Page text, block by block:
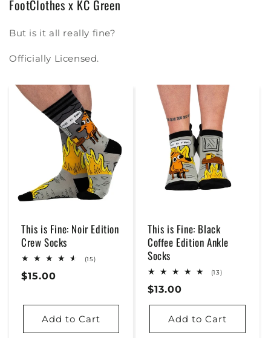
FootClothes x KC Green
But is it all really fine?
Officially Licensed.
This is Fine: Noir Edition
Crew Socks
(15)15
Regular
$15.00
Add to Cart
This is Fine: Black
Coffee Edition Ankle
Socks
(13)13
Regular
Price
$13.00
Add to Cart